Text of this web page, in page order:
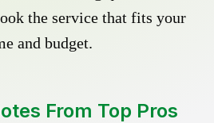
the service that fits your
and budget.
From Top Pros